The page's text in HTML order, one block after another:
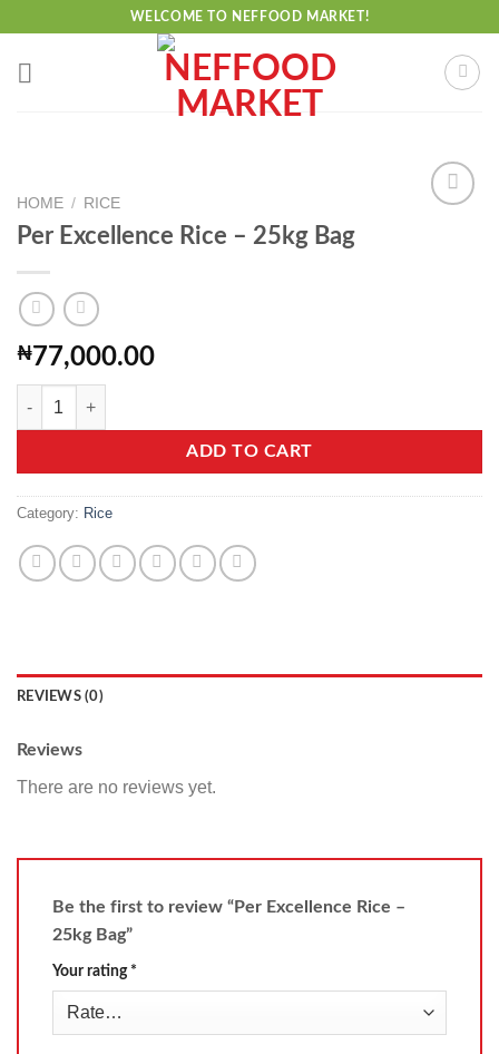
content
WELCOME TO NEFFOOD MARKET!
HOME / RICE
Per Excellence Rice – 25kg Bag
₦77,000.00
Per Excellence Rice - 25kg Bag quantity
ADD TO CART
Category: Rice
REVIEWS (0)
Reviews
There are no reviews yet.
Be the first to review “Per Excellence Rice –
25kg Bag”
Your rating *